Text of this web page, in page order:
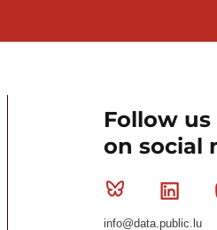
Follow us
on social
Bluesky
info@data.public.lu